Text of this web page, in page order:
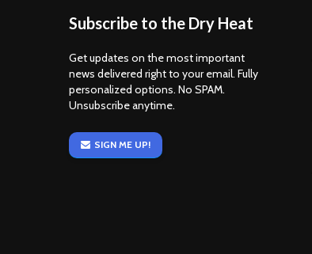
Subscribe to the Dry Heat
Get updates on the most important
news delivered right to your email. Fully
personalized options. No SPAM.
Unsubscribe anytime.
SIGN ME UP!